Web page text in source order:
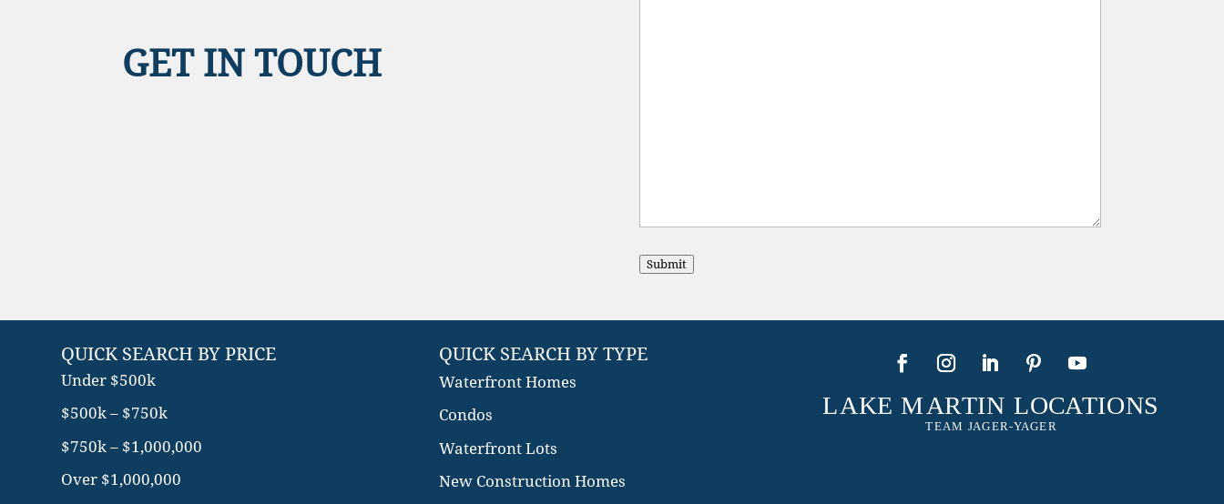
GET IN TOUCH
Submit
QUICK SEARCH BY PRICE
Under $500k
$500k – $750k
$750k – $1,000,000
Over $1,000,000
QUICK SEARCH BY TYPE
Waterfront Homes
Condos
Waterfront Lots
New Construction Homes